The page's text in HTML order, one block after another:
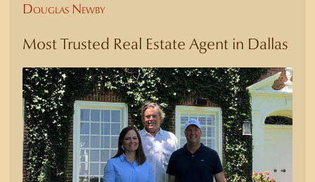
Douglas Newby
Most Trusted Real Estate Agent in Dallas